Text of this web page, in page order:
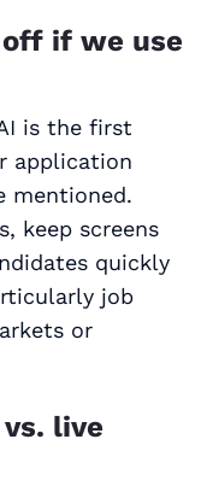
if we use
is the first
application
mentioned.
keep screens
quickly
job
or
live